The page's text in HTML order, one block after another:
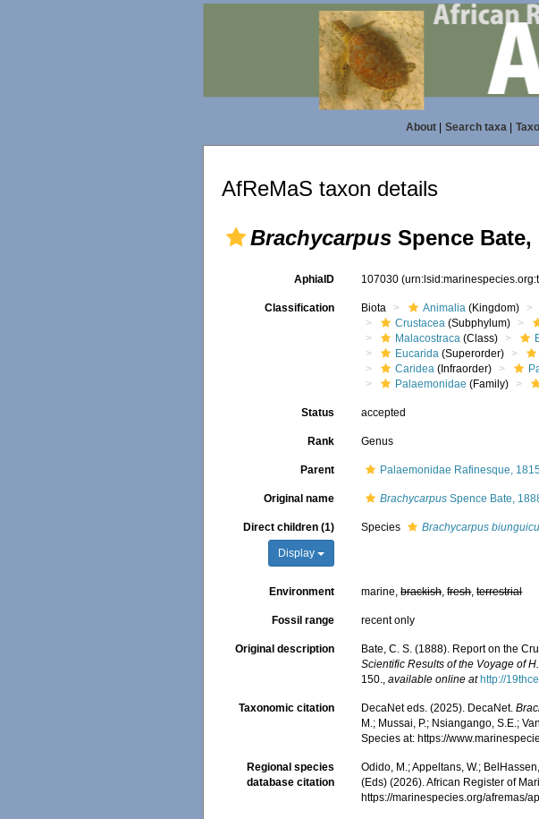
About| Search taxa|
AfReMaS taxon details
Brachycarpus Spence Bate,
AphiaID 107030
Classification Biota Animalia (Kingdom)
Crustacea (Subphylum)
Malacostraca (Class)
Eucarida (Superorder)
Caridea (Infraorder)
Palaemonidae (Family)
Status accepted
Rank Genus
Parent Palaemonidae Rafinesque, 1815
Original name Brachycarpus Spence Bate,
Direct children (1)
Display
Species Brachycarpus
Environment marine,brackish,fresh,terrestrial
Fossil range recent only
Original description Bate, C. S. (1888). Report on the
Scientific Results of the Voyage of
150.,available online at http://
Taxonomic citation DecaNet eds. (2025). DecaNet.
M.; Mussai, P.; Nsiangango, S.E.;
Species at: https://
Regional species
database citation
Odido, M.; Appeltans, W.;
(Eds) (2026). African Register of
https://marinespecies.org/afremas/